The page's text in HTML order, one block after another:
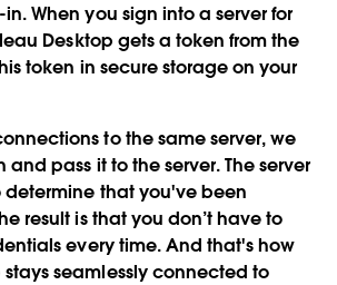
When you sign into a server for
Desktop gets a token from the
token in secure storage on your
to the same server, we
and pass it to the server. The server
determine that you've been
result is that you don’t have to
every time. And that's how
stays seamlessly connected to